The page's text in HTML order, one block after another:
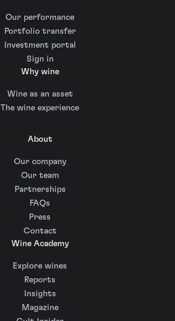
Our performance
Portfolio transfer
Investment portal
Sign in
Why wine
Wine as an asset
The wine experience
About
Our company
Our team
Partnerships
FAQs
Press
Contact
Wine Academy
Explore wines
Reports
Insights
Magazine